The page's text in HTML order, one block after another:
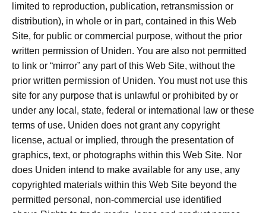
limited to reproduction, publication, retransmission or
distribution), in whole or in part, contained in this Web
Site, for public or commercial purpose, without the prior
written permission of Uniden. You are also not permitted
to link or “mirror” any part of this Web Site, without the
prior written permission of Uniden. You must not use this
site for any purpose that is unlawful or prohibited by or
under any local, state, federal or international law or these
terms of use. Uniden does not grant any copyright
license, actual or implied, through the presentation of
graphics, text, or photographs within this Web Site. Nor
does Uniden intend to make available for any use, any
copyrighted materials within this Web Site beyond the
permitted personal, non-commercial use identified